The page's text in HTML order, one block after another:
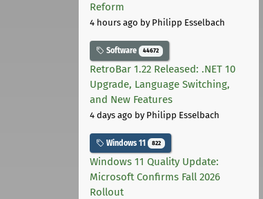
Reform
4 hours ago by Philipp Esselbach
Software 44672
RetroBar 1.22 Released: .NET 10
Upgrade, Language Switching,
and New Features
4 days ago by Philipp Esselbach
Windows 11 822
Windows 11 Quality Update:
Microsoft Confirms Fall 2026
Rollout